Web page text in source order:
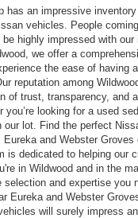
has an impressive
vehicles. People
highly impressed with our
we offer a
the ease of having
reputation among
of trust, transparency, and
you’re looking for a used
our lot. Find the perfect
and Webster Groves
is dedicated to helping our
in Wildwood and in the
and expertise you
Eureka and Webster
will surely impress